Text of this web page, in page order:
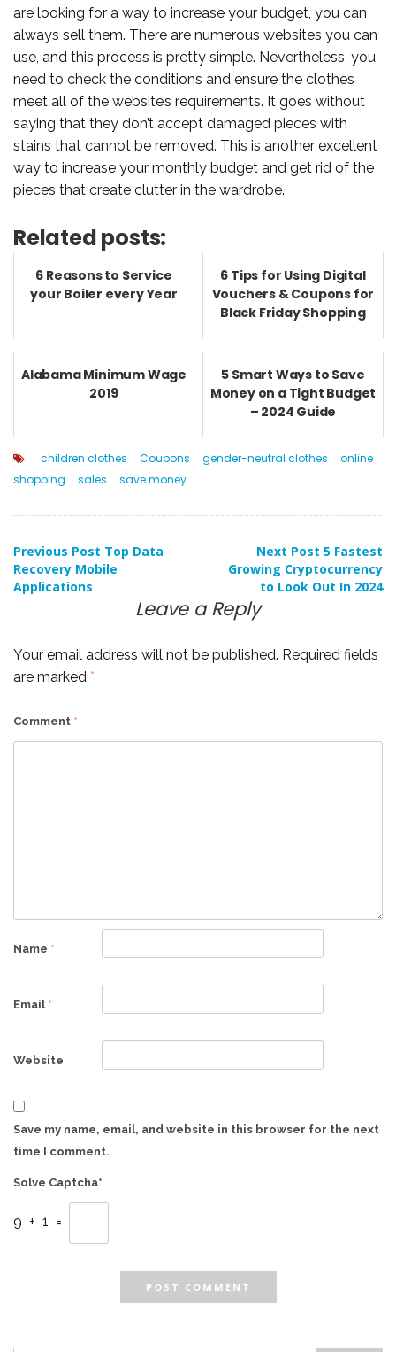
are looking for a way to increase your budget, you can
always sell them. There are numerous websites you can
use, and this process is pretty simple. Nevertheless, you
need to check the conditions and ensure the clothes
meet all of the website’s requirements. It goes without
saying that they don’t accept damaged pieces with
stains that cannot be removed. This is another excellent
way to increase your monthly budget and get rid of the
pieces that create clutter in the wardrobe.
Related posts:
6 Reasons to Service
your Boiler every Year
6 Tips for Using Digital
Vouchers & Coupons for
Black Friday Shopping
Alabama Minimum Wage
2019
5 Smart Ways to Save
Money on a Tight Budget
– 2024 Guide
children clothes Coupons gender-neutral clothes
online
shopping
sales save money
Post
navigation
Previous Post Top Data
Recovery Mobile
Applications
Next Post 5 Fastest
Growing Cryptocurrency
to Look Out In 2024
Leave a Reply
Your email address will not be published. Required fields
are marked *
Comment *
Name *
Email *
Website
Save my name, email, and website in this browser for the next
time I comment.
Solve Captcha*
9 + 1 =